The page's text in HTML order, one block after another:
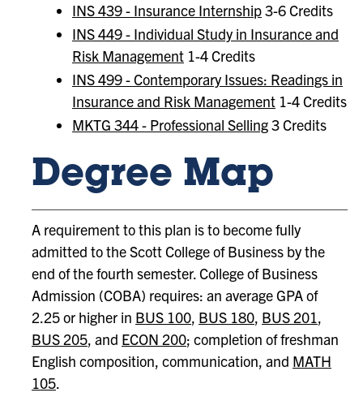
INS 439 - Insurance Internship3-6 Credits
INS 449 - Individual Study in Insurance and
Risk Management 1-4 Credits
INS 499 - Contemporary Issues: Readings in
Insurance and Risk Management 1-4 Credits
MKTG 344 - Professional Selling3 Credits
Degree Map
A requirement to this plan is to become fully
admitted to the Scott College of Business by the
end of the fourth semester. College of Business
Admission (COBA) requires: an average GPA of
2.25 or higher in BUS 100, BUS 180, BUS 201,
BUS 205, and ECON 200; completion of freshman
English composition, communication, and MATH
105.